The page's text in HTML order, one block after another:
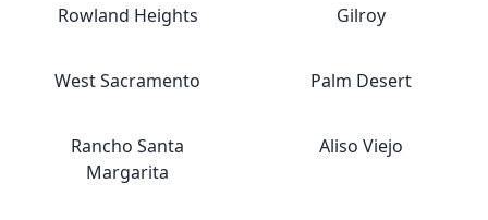
Rowland Heights Gilroy
West Sacramento Palm Desert
Rancho Santa
Margarita
Aliso Viejo